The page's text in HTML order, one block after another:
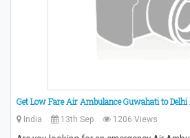
Get Low Fare Air Ambulance Guwahati to
India 13th Sep 1206 Views